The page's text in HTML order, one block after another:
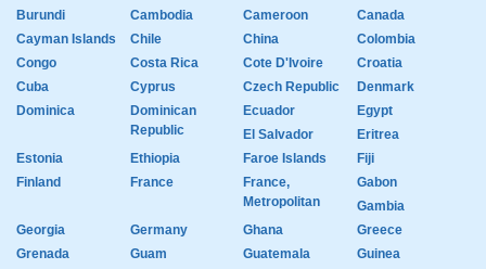
Burundi
Cambodia Cameroon
Canada
Cayman Islands
Chile China
Colombia
Congo
Costa Rica Cote D'Ivoire
Croatia
Cuba
Cyprus Czech Republic
Denmark
Dominica
Dominican
Republic
Ecuador
Egypt
El Salvador
Eritrea
Estonia
Ethiopia Faroe Islands
Fiji
Finland
France
France,
Metropolitan
Gabon
Gambia
Georgia
Germany Ghana
Greece
Grenada
Guam Guatemala
Guinea